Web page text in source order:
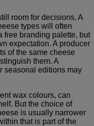
room for decisions. A
types will often
free branding palette, but
expectation. A producer
of the same cheese
them. A
seasonal editions may
wax colours, can
But the choice of
is usually narrower
that is part of the